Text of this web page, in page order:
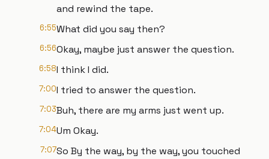
and rewind the tape.
6:55What did you say then?
6:56Okay, maybe just answer the question.
6:58I think I did.
7:00I tried to answer the question.
7:03Buh, there are my arms just went up.
7:04Um Okay.
7:07So By the way, by the way, you touched